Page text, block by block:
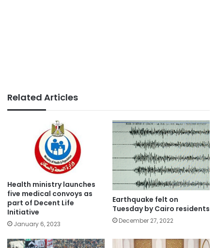
Related Articles
Health ministry launches
five medical convoys as
part of Decent Life
Initiative
January 6, 2023
Earthquake felt on
Tuesday by Cairo residents
December 27, 2022